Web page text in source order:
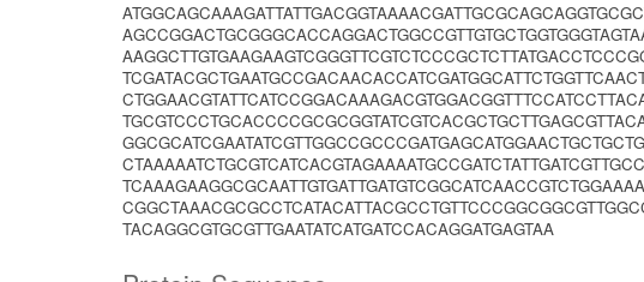
TACAGGCGTGCGTTGAATATCATGATCCACAGGATGAGTAA